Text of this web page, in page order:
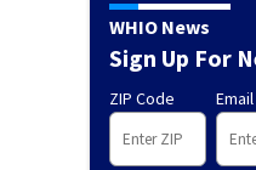
WHIO News
Sign Up For
ZIP Code